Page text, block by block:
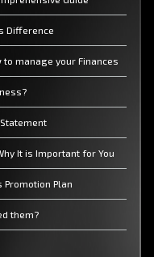
Difference
to manage your Finances
It is Important for You
Plan
them?